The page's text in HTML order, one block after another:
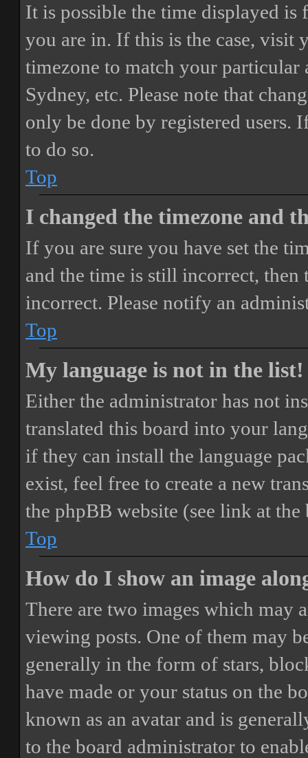
It is possible the time displayed
you are in. If this is the case, visit
timezone to match your particular
Sydney, etc. Please note that
only be done by registered users.
to do so.
Top
I changed the timezone and
If you are sure you have set the
and the time is still incorrect, then
incorrect. Please notify an
Top
My language is not in the list!
Either the administrator has not
translated this board into your
if they can install the language
exist, feel free to create a new
the phpBB website (see link at
Top
How do I show an image
There are two images which may
viewing posts. One of them may
generally in the form of stars,
have made or your status on the
known as an avatar and is
to the board administrator to